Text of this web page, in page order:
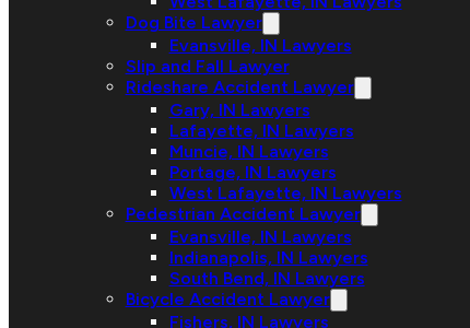
Dog Bite Lawyer
Evansville, IN Lawyers
Slip and Fall Lawyer
Rideshare Accident Lawyer
Gary, IN Lawyers
Lafayette, IN Lawyers
Muncie, IN Lawyers
Portage, IN Lawyers
West Lafayette, IN Lawyers
Pedestrian Accident Lawyer
Evansville, IN Lawyers
Indianapolis, IN Lawyers
South Bend, IN Lawyers
Bicycle Accident Lawyer
Fishers, IN Lawyers